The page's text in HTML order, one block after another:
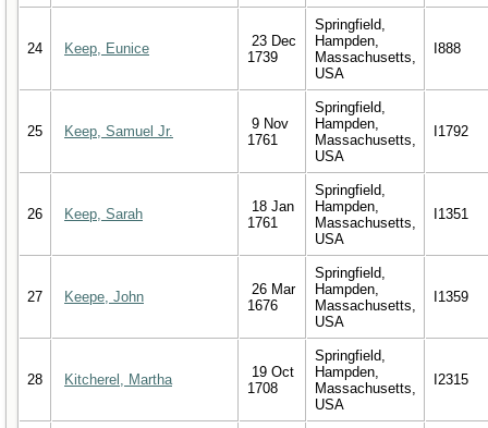
24 Keep, Eunice
23 Dec
1739
Springfield,
Hampden,
Massachusetts,
USA
I888
25 Keep, Samuel Jr.
9 Nov
1761
Springfield,
Hampden,
Massachusetts,
USA
I1792
26 Keep, Sarah
18 Jan
1761
Springfield,
Hampden,
Massachusetts,
USA
I1351
27 Keepe, John
26 Mar
1676
Springfield,
Hampden,
Massachusetts,
USA
I1359
28 Kitcherel, Martha
19 Oct
1708
Springfield,
Hampden,
Massachusetts,
USA
I2315